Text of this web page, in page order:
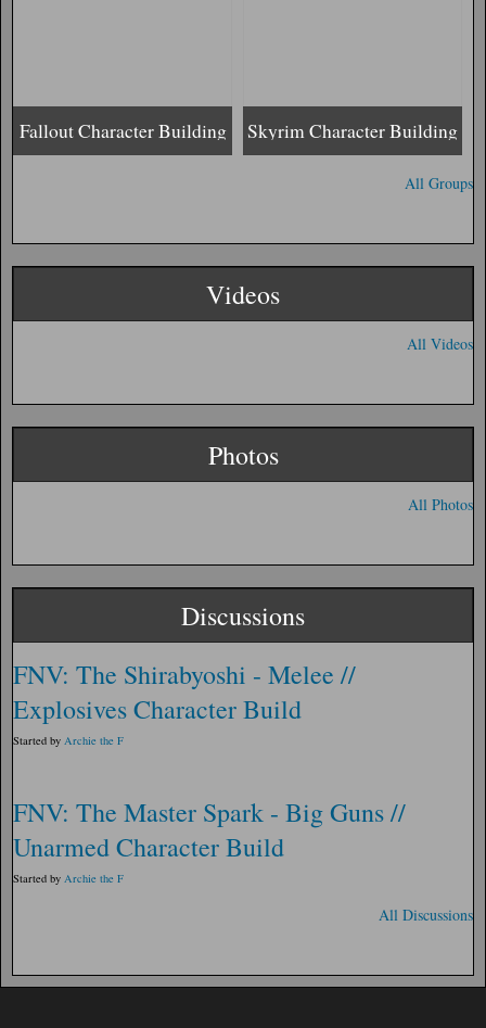
Fallout Character Building Skyrim Character Building
All Groups
Videos
All Videos
Photos
All Photos
Discussions
FNV: The Shirabyoshi - Melee //
Explosives Character Build
Started by Archie the F
FNV: The Master Spark - Big Guns //
Unarmed Character Build
Started by Archie the F
All Discussions